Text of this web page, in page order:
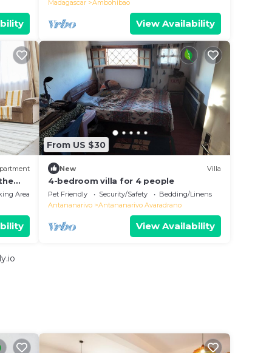
Madagascar
Ambohibao
View Availability
Area
From US $30
New Villa
4-bedroom villa for 4 people
Pet Friendly Security/Safety
Bedding/Linens
Antananarivo
Antananarivo Avaradrano
View Availability